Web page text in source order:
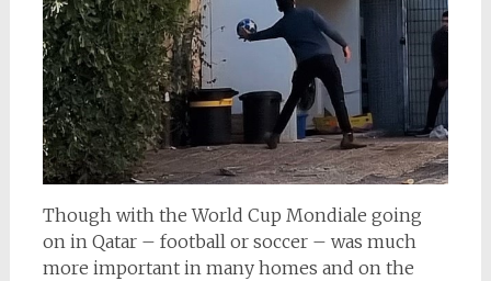
Though with the World Cup Mondiale going
on in Qatar – football or soccer – was much
more important in many homes and on the